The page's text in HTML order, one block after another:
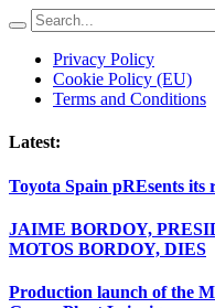
Privacy Policy
Cookie Policy (EU)
Terms and Conditions
Latest:
Toyota Spain pREsents its
JAIME BORDOY,
MOTOS BORDOY, DIES
Production launch of the